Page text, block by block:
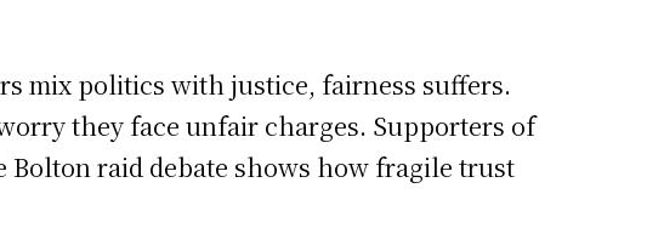
mix politics with justice, fairness suffers.
they face unfair charges. Supporters of
raid debate shows how fragile trust